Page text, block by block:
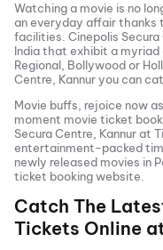
Watching a movie is no
an everyday affair
facilities. Cinepolis Secura
India that exhibit a
Regional, Bollywood or
Centre, Kannuryou can
Movie buffs, rejoice now
moment movie ticket
Secura Centre, Kannurat
entertainment-packed
newly released movies in
ticket booking website.
Catch The
Tickets Online